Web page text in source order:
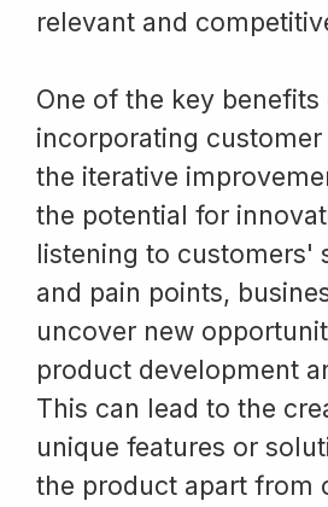
relevant and
One of the key benefits
incorporating
the iterative
the potential for
listening to customers'
and pain points,
uncover new
product development
This can lead to the
unique features or
the product apart from